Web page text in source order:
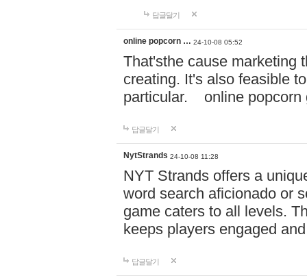
답글달기
online popcorn … 24-10-08 05:52
That'sthe cause marketing
creating. It's also feasible
particular. online
답글달기
NytStrands 24-10-08 11:28
NYT Strands offers a
word search aficionado or
game caters to all levels.
keeps players engaged
답글달기